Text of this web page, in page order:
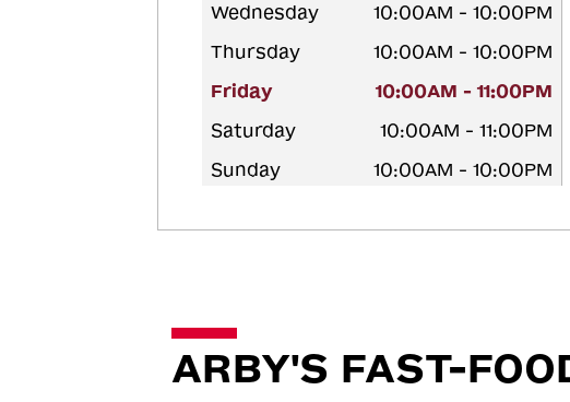
Wednesday
10:00AM - 10:00PM
Thursday
10:00AM - 10:00PM
Friday
10:00AM - 11:00PM
Saturday
10:00AM - 11:00PM
Sunday
10:00AM - 10:00PM
ARBY'S FAST-